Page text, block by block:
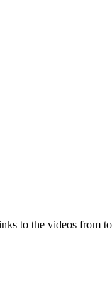
to the videos from